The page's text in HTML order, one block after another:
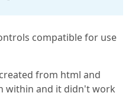
compatible for use
from html and
within and it didn't work